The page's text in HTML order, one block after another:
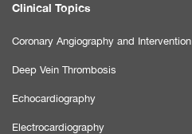
Clinical Topics
Coronary Angiography and Intervention
Deep Vein Thrombosis
Echocardiography
Electrocardiography